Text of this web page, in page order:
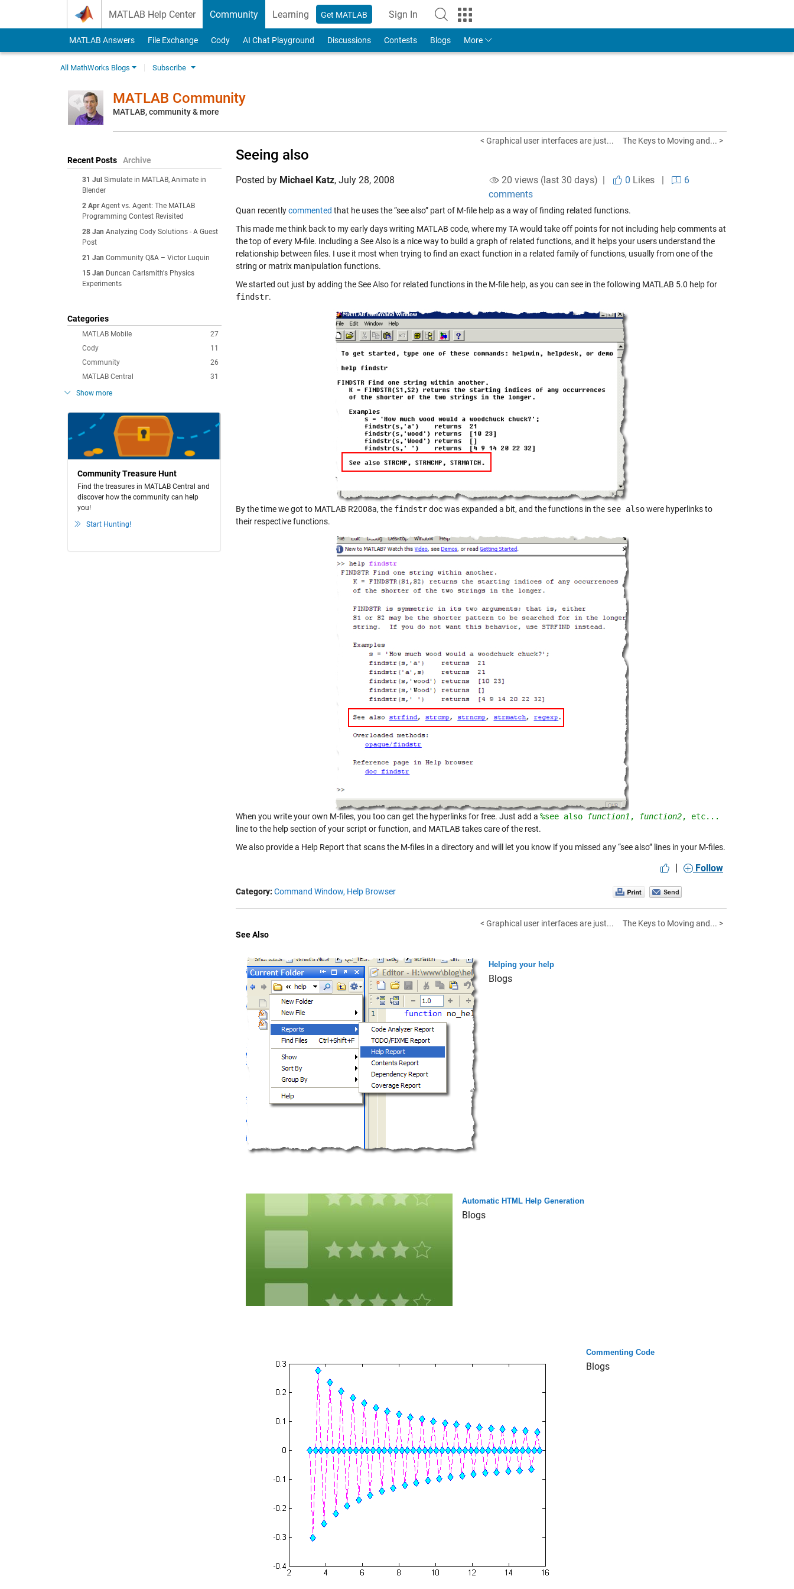
MATLAB Help Center Community Learning Get MATLAB Sign In
to Your MathWorks Account
MATLAB Answers File Exchange Cody AI Chat Playground Discussions Contests Blogs More
All MathWorks Blogs Subscribe
MATLAB Community
MATLAB, community & more
Recent Posts Archive
31 Jul Simulate in MATLAB, Animate in
Blender
2 Apr Agent vs. Agent: The MATLAB
Programming Contest Revisited
28 Jan Analyzing Cody Solutions - A Guest
Post
21 Jan Community Q&A – Victor Luquin
15 Jan Duncan Carlsmith's Physics
Experiments
Categories
27
MATLAB Mobile
11
Cody
26
Community
31
MATLAB Central
Show more
Community Treasure Hunt
Find the treasures in MATLAB Central and
discover how the community can help
you!
Start Hunting!
< Graphical user interfaces are just... The Keys to Moving and... >
Seeing also
Posted by Michael Katz, July 28, 2008 20 views (last 30 days) | 0 Likes|
6
comments
Quan recentlycommented that he uses the “see also” part of M-file help as a way of finding related functions.
This made me think back to my early days writing MATLAB code, where my TA would take off points for not including help comments at
the top of every M-file. Including a See Also is a nice way to build a graph of related functions, and it helps your users understand the
relationship between files. I use it most when trying to find an exact function in a related family of functions, usually from one of the
string or matrix manipulation functions.
We started out just by adding the See Also for related functions in the M-file help, as you can see in the following MATLAB 5.0 help for
findstr.
By the time we got to MATLAB R2008a, the findstrdoc was expanded a bit, and the functions in the see alsowere hyperlinks to
their respective functions.
When you write your own M-files, you too can get the hyperlinks for free. Just add a %see also function1 , function2, etc...
line to the help section of your script or function, and MATLAB takes care of the rest.
We also provide a Help Report that scans the M-files in a directory and will let you know if you missed any “see also” lines in your M-files.
| Follow
Category: Command Window, Help Browser
< Graphical user interfaces are just...
The Keys to Moving and... >
See Also
Helping your help
Blogs
Automatic HTML Help Generation
Blogs
Commenting Code
Blogs